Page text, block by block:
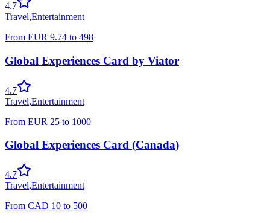
4.7
Travel,Entertainment
From EUR 9.74 to 498
Global Experiences Card by Viator
4.7
Travel,Entertainment
From EUR 25 to 1000
Global Experiences Card (Canada)
4.7
Travel,Entertainment
From CAD 10 to 500